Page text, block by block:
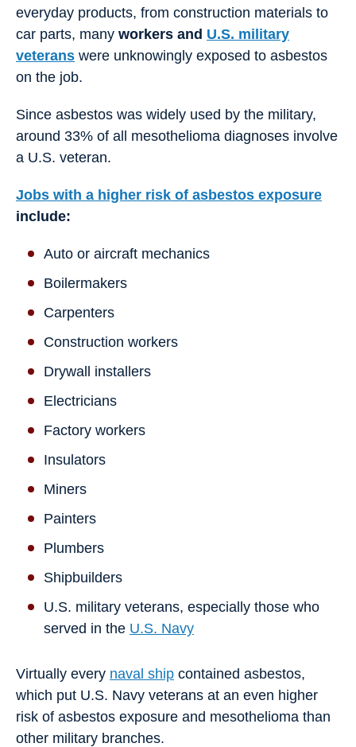
everyday products, from construction materials to
car parts, many workers and U.S. military
veterans were unknowingly exposed to asbestos
on the job.
Since asbestos was widely used by the military,
around 33% of all mesothelioma diagnoses involve
a U.S. veteran.
Jobs with a higher risk of asbestos exposure
include:
Auto or aircraft mechanics
Boilermakers
Carpenters
Construction workers
Drywall installers
Electricians
Factory workers
Insulators
Miners
Painters
Plumbers
Shipbuilders
U.S. military veterans, especially those who
served in the U.S. Navy
Virtually every naval ship contained asbestos,
which put U.S. Navy veterans at an even higher
risk of asbestos exposure and mesothelioma than
other military branches.